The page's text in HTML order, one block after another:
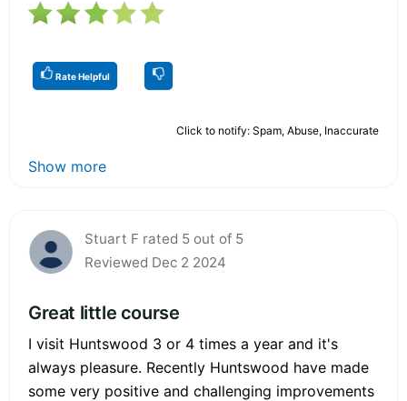
Rate Helpful
Click to notify: Spam, Abuse, Inaccurate
Show more
Stuart F rated 5 out of 5
Reviewed Dec 2 2024
Great little course
I visit Huntswood 3 or 4 times a year and it's
always pleasure. Recently Huntswood have made
some very positive and challenging improvements